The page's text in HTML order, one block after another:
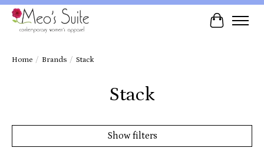
Cart
Home / Brands / Stack
Stack
Show filters